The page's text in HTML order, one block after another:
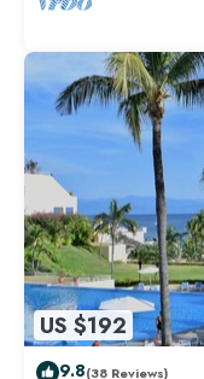
US $192
9.8(38 Reviews)